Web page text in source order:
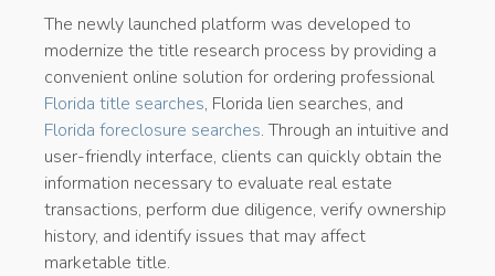
The newly launched platform was developed to
modernize the title research process by providing a
convenient online solution for ordering professional
Florida title searches, Florida lien searches, and
Florida foreclosure searches. Through an intuitive and
user-friendly interface, clients can quickly obtain the
information necessary to evaluate real estate
transactions, perform due diligence, verify ownership
history, and identify issues that may affect
marketable title.